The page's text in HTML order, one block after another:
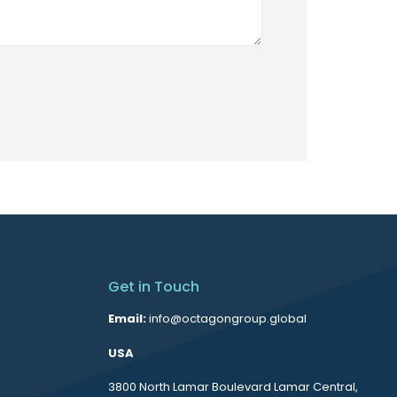
Get in Touch
Email:info@octagongroup.global
USA
3800 North Lamar Boulevard Lamar Central,